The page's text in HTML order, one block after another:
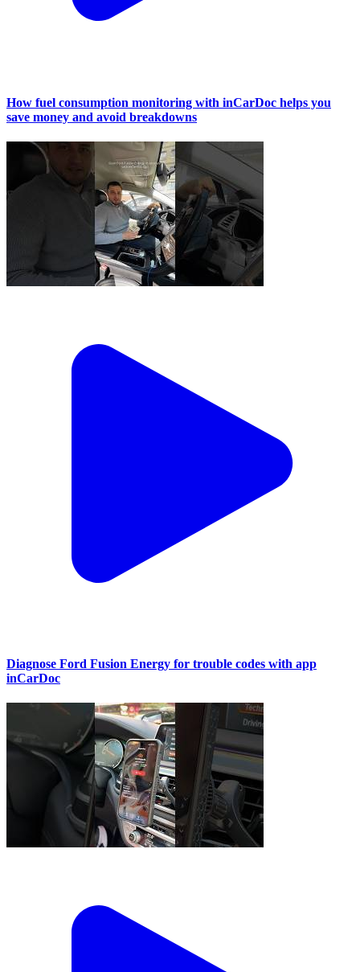
How fuel consumption monitoring with inCarDoc helps you
save money and avoid breakdowns
Diagnose Ford Fusion Energy for trouble codes with app
inCarDoc